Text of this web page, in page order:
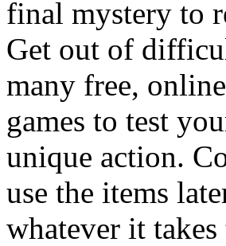
final mystery to
Get out of
many free,
games to test
unique action.
use the items
whatever it